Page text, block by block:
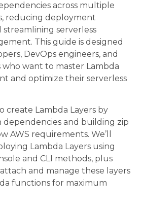
across multiple
reducing deployment
streamlining serverless
This guide is designed
DevOps engineers, and
who want to master Lambda
and optimize their serverless
create Lambda Layers by
and building zip
AWS requirements. We’ll
Lambda Layers using
and CLI methods, plus
and manage these layers
functions for maximum